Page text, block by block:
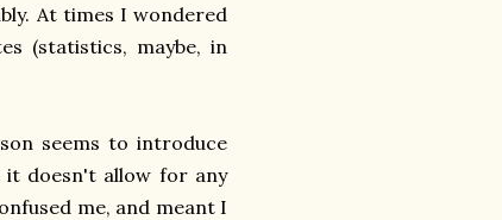
At times I wondered
(statistics, maybe, in
seems to introduce
doesn't allow for any
me, and meant I